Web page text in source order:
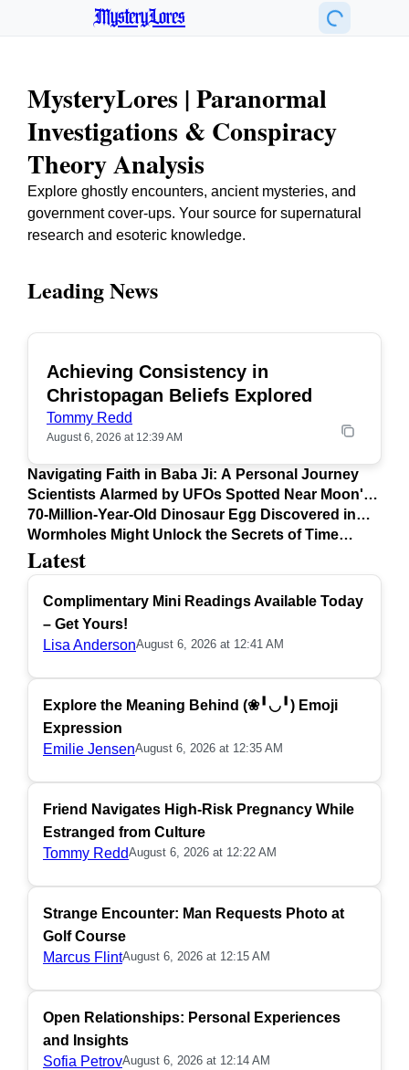
MysteryLores
MysteryLores | Paranormal
Investigations & Conspiracy
Theory Analysis
Explore ghostly encounters, ancient mysteries, and
government cover-ups. Your source for supernatural
research and esoteric knowledge.
Latest
Complimentary Mini Readings Available Today
– Get Yours!
Lisa AndersonAugust 6, 2026 at 12:41 AM
Explore the Meaning Behind (❀╹◡╹) Emoji
Expression
Emilie JensenAugust 6, 2026 at 12:35 AM
Friend Navigates High-Risk Pregnancy While
Estranged from Culture
Tommy ReddAugust 6, 2026 at 12:22 AM
Strange Encounter: Man Requests Photo at
Golf Course
Marcus FlintAugust 6, 2026 at 12:15 AM
Open Relationships: Personal Experiences
and Insights
Sofia PetrovAugust 6, 2026 at 12:14 AM
Leading News
Achieving Consistency in
Christopagan Beliefs Explored
Tommy Redd
August 6, 2026 at 12:39 AM
Navigating Faith in Baba Ji: A Personal Journey
Scientists Alarmed by UFOs Spotted Near Moon's
Surface
70-Million-Year-Old Dinosaur Egg Discovered in
Argentina
Wormholes Might Unlock the Secrets of Time
Travel